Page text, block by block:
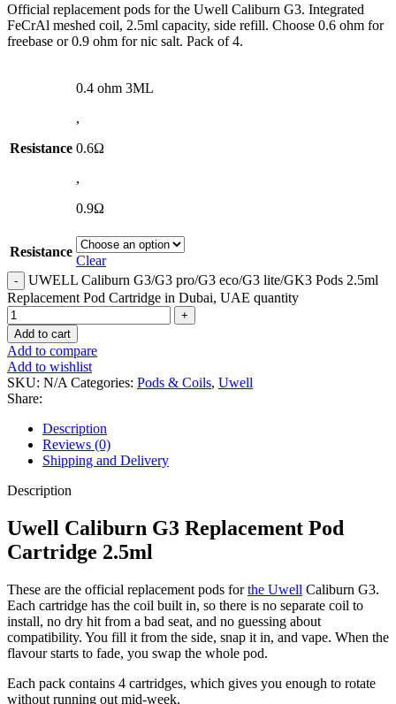
Official replacement pods for the Uwell Caliburn G3. Integrated
FeCrAl meshed coil, 2.5ml capacity, side refill. Choose 0.6 ohm for
freebase or 0.9 ohm for nic salt. Pack of 4.
Resistance
0.4 ohm 3ML
,
0.6Ω
,
0.9Ω
Resistance
Clear
UWELL Caliburn G3/G3 pro/G3 eco/G3 lite/GK3 Pods 2.5ml
Replacement Pod Cartridge in Dubai, UAE quantity
Add to cart
Add to compare
Add to wishlist
SKU: N/A Categories: Pods & Coils, Uwell
Share:
Description
Reviews (0)
Shipping and Delivery
Description
Uwell Caliburn G3 Replacement Pod
Cartridge 2.5ml
These are the official replacement pods forthe Uwell Caliburn G3.
Each cartridge has the coil built in, so there is no separate coil to
install, no dry hit from a bad seat, and no guessing about
compatibility. You fill it from the side, snap it in, and vape. When the
flavour starts to fade, you swap the whole pod.
Each pack contains 4 cartridges, which gives you enough to rotate
without running out mid-week.